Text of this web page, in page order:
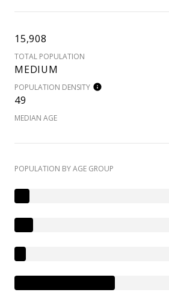
15,908
TOTAL POPULATION
MEDIUM
POPULATION DENSITY
49
MEDIAN AGE
POPULATION BY AGE GROUP